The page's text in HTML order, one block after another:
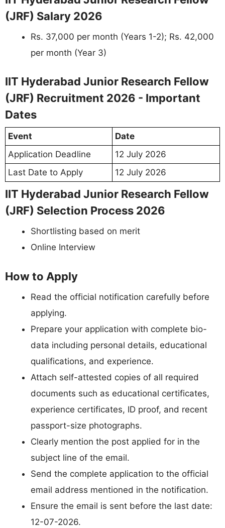
(JRF) Salary 2026
Rs. 37,000 per month (Years 1-2); Rs. 42,000
per month (Year 3)
IIT Hyderabad Junior Research Fellow
(JRF) Recruitment 2026 - Important
Dates
Event
Date
Application Deadline
12 July 2026
Last Date to Apply
12 July 2026
IIT Hyderabad Junior Research Fellow
(JRF) Selection Process 2026
Shortlisting based on merit
Online Interview
How to Apply
Read the official notification carefully before
applying.
Prepare your application with complete bio-
data including personal details, educational
qualifications, and experience.
Attach self-attested copies of all required
documents such as educational certificates,
experience certificates, ID proof, and recent
passport-size photographs.
Clearly mention the post applied for in the
subject line of the email.
Send the complete application to the official
email address mentioned in the notification.
Ensure the email is sent before the last date:
12-07-2026.